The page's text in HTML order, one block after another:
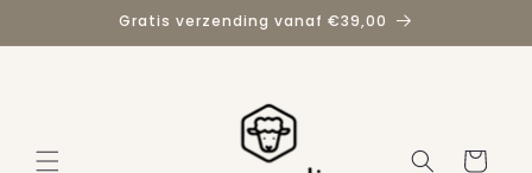
content
Gratis verzending vanaf €39,00
Winkelwagen